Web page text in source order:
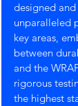
designed
unparalleled
key areas,
between
and the
rigorous
the highest